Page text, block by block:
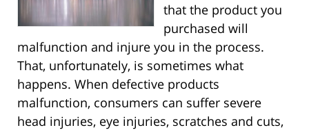
that the product you
purchased will
malfunction and injure you in the process.
That, unfortunately, is sometimes what
happens. When defective products
malfunction, consumers can suffer severe
head injuries, eye injuries, scratches and cuts,